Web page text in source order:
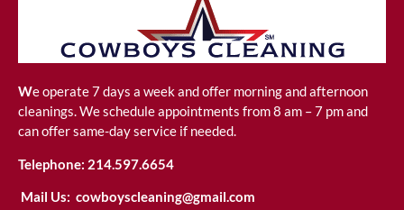
We operate 7 days a week and offer morning and afternoon
cleanings. We schedule appointments from 8 am – 7 pm and
can offer same-day service if needed.
Telephone: 214.597.6654
Mail Us: cowboyscleaning@gmail.com